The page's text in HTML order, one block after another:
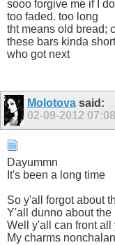
sooo forgive me if I
too faded. too long
tht means old bread;
these bars kinda
who got next
Molotovasaid:
02-09-2012
Dayummn
It's been a long time
So y'all forgot about
Y'all dunno about the
Well y'all can front
My charms